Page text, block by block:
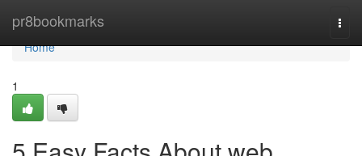
pr8bookmarks
Home
Home
1